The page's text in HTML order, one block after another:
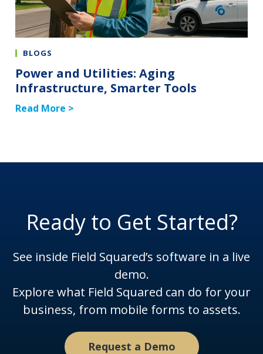
BLOGS
Power and Utilities: Aging
Infrastructure, Smarter Tools
Read More >
Ready to Get Started?
See inside Field Squared’s software in a live
demo.
Explore what Field Squared can do for your
business, from mobile forms to assets.
Request a Demo